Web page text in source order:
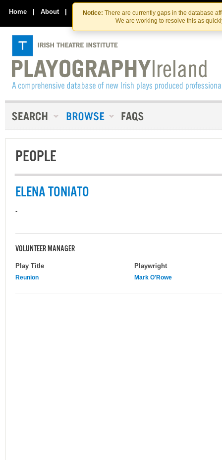
Skip
to
the
content
Skip
to
content
Notice: There are currently gaps in the database
We are working to resolve this as
Home | About | Contact Us
PEOPLE
ELENA TONIATO
-
VOLUNTEER MANAGER
Play Title Playwright
Reunion Mark O'Rowe